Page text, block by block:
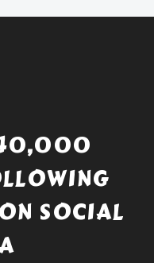
40,000
SOCIAL